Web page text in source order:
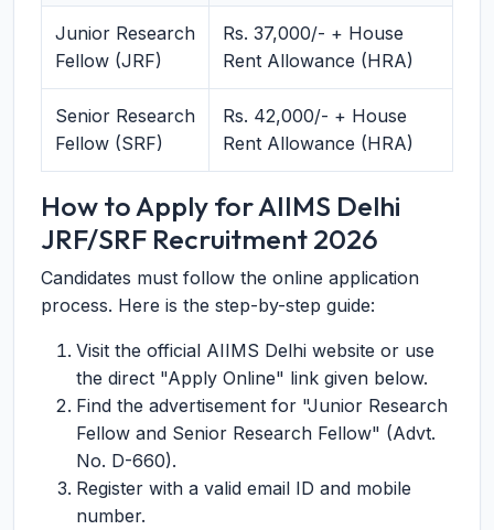
Junior Research
Fellow (JRF)
Rs. 37,000/- + House
Rent Allowance (HRA)
Senior Research
Fellow (SRF)
Rs. 42,000/- + House
Rent Allowance (HRA)
How to Apply for AIIMS Delhi
JRF/SRF Recruitment 2026
Candidates must follow the online application
process. Here is the step-by-step guide:
Visit the official AIIMS Delhi website or use
the direct "Apply Online" link given below.
Find the advertisement for "Junior Research
Fellow and Senior Research Fellow" (Advt.
No. D-660).
Register with a valid email ID and mobile
number.